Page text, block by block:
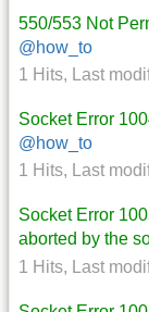
550/553 Not
@how_to
1 Hits, Last
Socket Error
@how_to
1 Hits, Last
Socket Error
aborted by the
1 Hits, Last